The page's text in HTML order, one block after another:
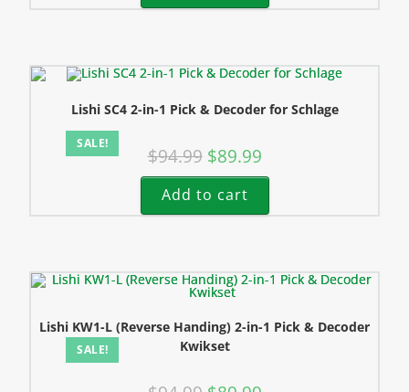
SALE!
Lishi SC4 2-in-1 Pick & Decoder for Schlage
$94.99 $89.99
Add to cart
SALE!
Lishi KW1-L (Reverse Handing) 2-in-1 Pick & Decoder
Kwikset